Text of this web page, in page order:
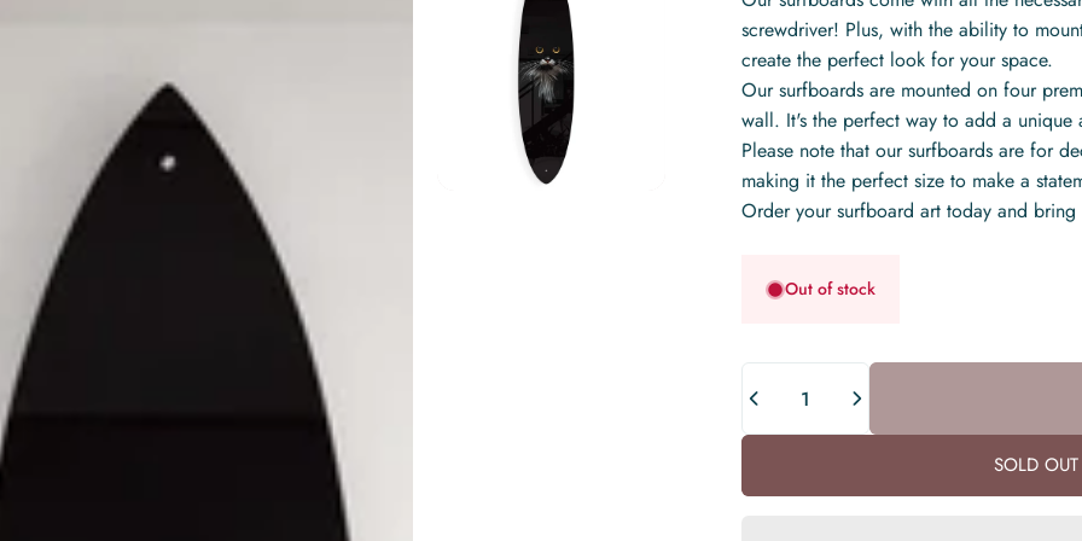
screwdriver! Plus, with the ability to
create the perfect look for your space.
Our surfboards are mounted on four
wall. It's the perfect way to add a
Please note that our surfboards are for
making it the perfect size to make a
Order your surfboard art today and
Out of stock
SOLD